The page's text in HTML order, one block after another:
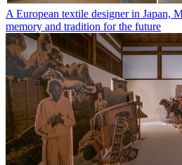
A European textile designer in Japan,
memory and tradition for the future